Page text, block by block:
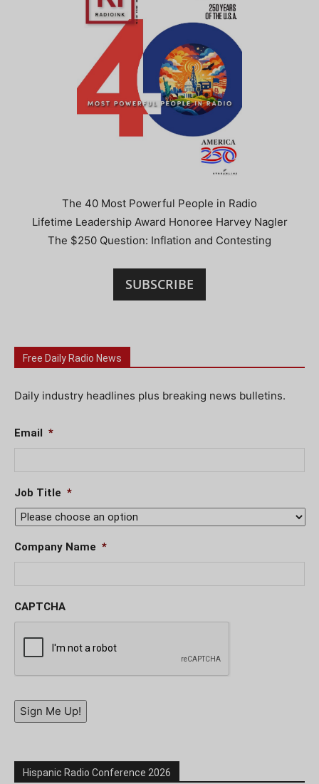
The 40 Most Powerful People in Radio
Lifetime Leadership Award Honoree Harvey Nagler
The $250 Question: Inflation and Contesting
SUBSCRIBE
Free Daily Radio News
Daily industry headlines plus breaking news bulletins.
Email *
Job Title *
Company Name *
CAPTCHA
Sign Me Up!
Hispanic Radio Conference 2026